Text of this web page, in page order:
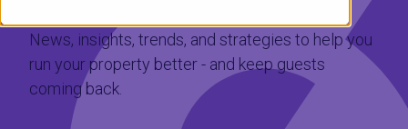
News, insights, trends, and strategies to help you
run your property better - and keep guests
coming back.